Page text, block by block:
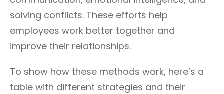
solving conflicts. These efforts help
employees work better together and
improve their relationships.
To show how these methods work, here’s a
table with different strategies and their